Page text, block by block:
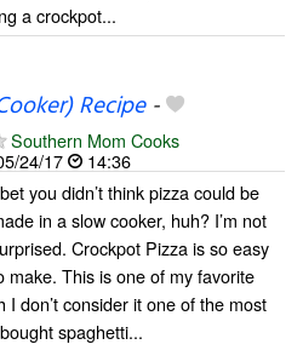
a crockpot...
Recipe-
Southern Mom Cooks
24/17
14:36
you didn’t think pizza could be
in a slow cooker, huh? I’m not
Crockpot Pizza is so easy
make. This is one of my favorite
don’t consider it one of the most
spaghetti...